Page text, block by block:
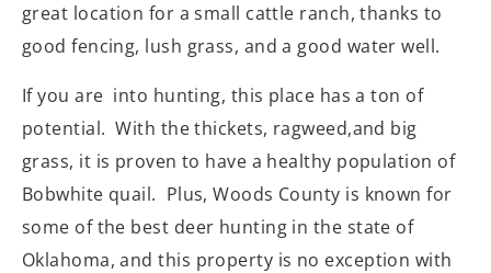
great location for a small cattle ranch, thanks to
good fencing, lush grass, and a good water well.
If you are into hunting, this place has a ton of
potential. With the thickets, ragweed,and big
grass, it is proven to have a healthy population of
Bobwhite quail. Plus, Woods County is known for
some of the best deer hunting in the state of
Oklahoma, and this property is no exception with